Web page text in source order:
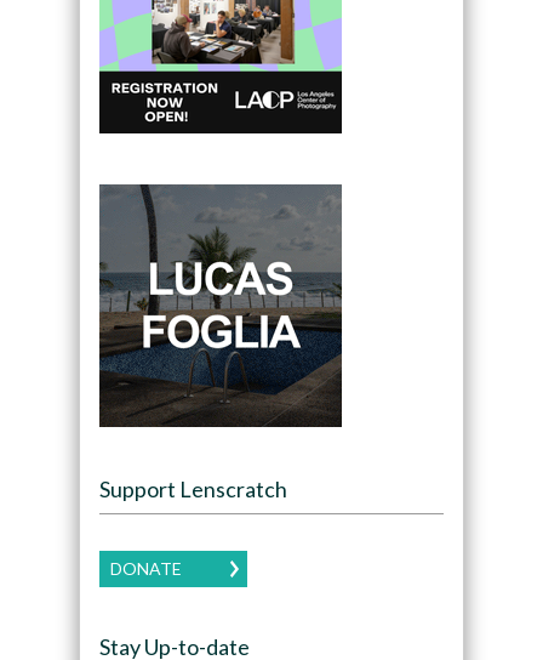
Support Lenscratch
DONATE
Stay Up-to-date